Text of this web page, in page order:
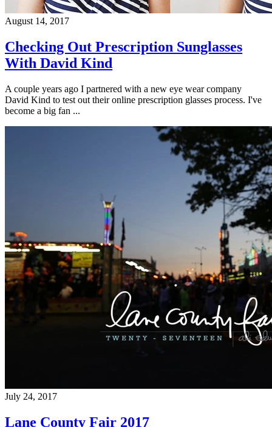
August 14, 2017
Checking Out Prescription Sunglasses
With David Kind
A couple years ago I partnered with a new eye wear company
David Kind to test out their online prescription glasses process. I've
become a big fan ...
July 24, 2017
Lane County Fair 2017